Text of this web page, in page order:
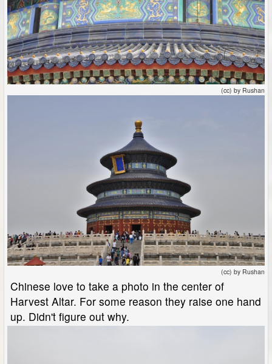
(cc) by Rushan
(cc) by Rushan
Chinese love to take a photo in the center of
Harvest Altar. For some reason they raise one hand
up. Didn't figure out why.